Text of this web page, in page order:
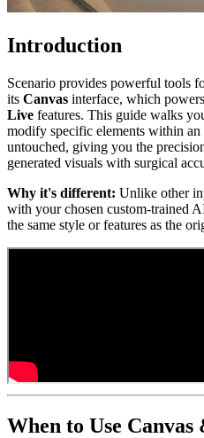
Introduction
Scenario provides powerful tools
its Canvas interface, which
Live features. This guide walks
modify specific elements within
untouched, giving you the
generated visuals with surgical
Why it's different: Unlike other
with your chosen custom-trained
the same style or features as the
When to Use Canvas